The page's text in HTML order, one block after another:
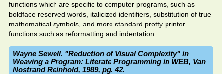
functions which are specific to computer programs, such as
boldface reserved words, italicized identifiers, substitution of true
mathematical symbols, and more standard pretty-printer
functions such as reformatting and indentation.
Wayne Sewell. "Reduction of Visual Complexity" in
Weaving a Program: Literate Programming in WEB, Van
Nostrand Reinhold, 1989, pg. 42.